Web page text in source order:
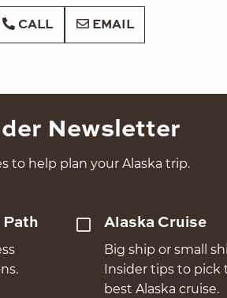
CALL EMAIL
Newsletter
to help plan your Alaska trip.
Path
Alaska Cruise
Big ship or small
Insider tips to pick
best Alaska cruise.